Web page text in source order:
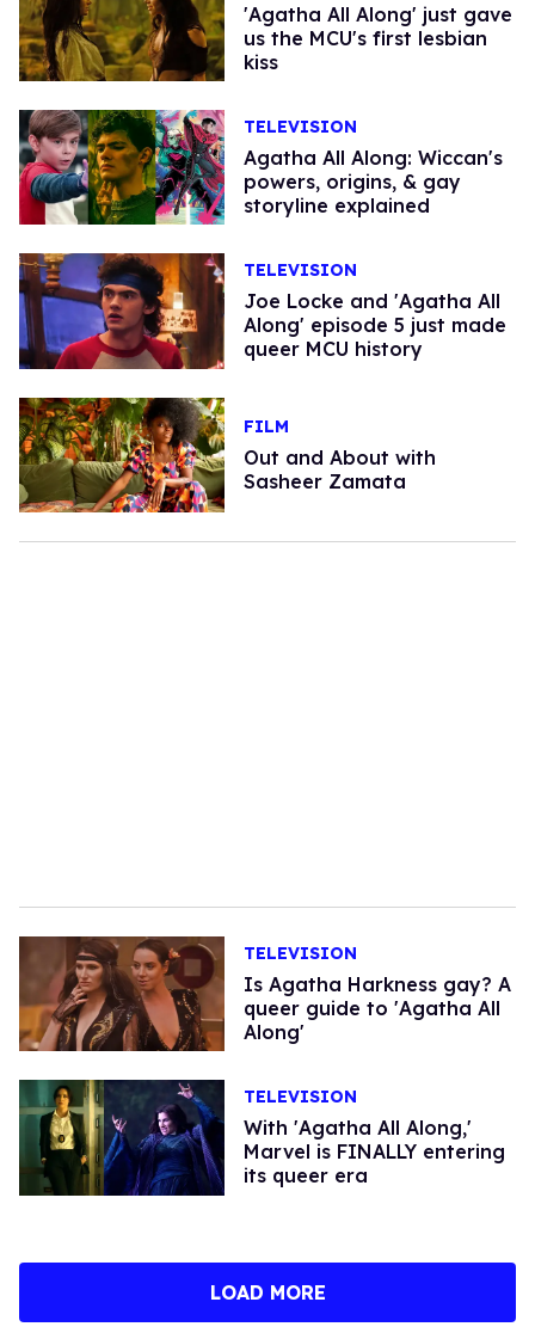
'Agatha All Along' just gave
us the MCU's first lesbian
kiss
TELEVISION
Agatha All Along: Wiccan's
powers, origins, & gay
storyline explained
TELEVISION
Joe Locke and 'Agatha All
Along' episode 5 just made
queer MCU history
FILM
Out and About with
Sasheer Zamata
TELEVISION
​Is Agatha Harkness gay? A
queer guide to 'Agatha All
Along'
TELEVISION
With 'Agatha All Along,'
Marvel is FINALLY entering
its queer era
LOAD MORE